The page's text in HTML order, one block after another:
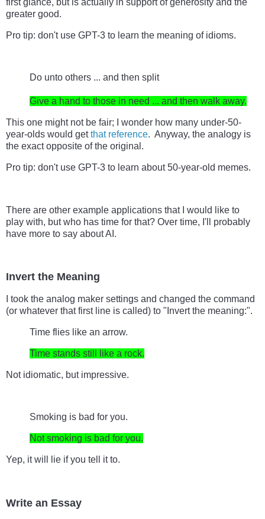
greater good.
Pro tip: don't use GPT-3 to learn the meaning of idioms.
Do unto others ... and then split
Give a hand to those in need ... and then walk away.
This one might not be fair; I wonder how many under-50-
year-olds would get that reference.  Anyway, the analogy is
the exact opposite of the original.
Pro tip: don't use GPT-3 to learn about 50-year-old memes.
There are other example applications that I would like to
play with, but who has time for that? Over time, I'll probably
have more to say about AI.
Invert the Meaning
I took the analog maker settings and changed the command
(or whatever that first line is called) to "Invert the meaning:".
Time flies like an arrow.
Time stands still like a rock.
Not idiomatic, but impressive.
Smoking is bad for you.
Not smoking is bad for you.
Yep, it will lie if you tell it to.
Write an Essay